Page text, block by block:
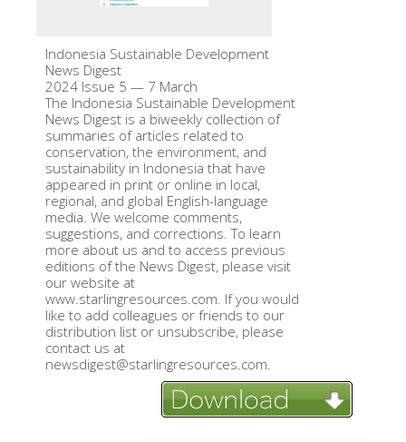
Indonesia Sustainable Development
News Digest
2024 Issue 5 — 7 March
The Indonesia Sustainable Development
News Digest is a biweekly collection of
summaries of articles related to
conservation, the environment, and
sustainability in Indonesia that have
appeared in print or online in local,
regional, and global English-language
media. We welcome comments,
suggestions, and corrections. To learn
more about us and to access previous
editions of the News Digest, please visit
our website at
www.starlingresources.com. If you would
like to add colleagues or friends to our
distribution list or unsubscribe, please
contact us at
newsdigest@starlingresources.com.